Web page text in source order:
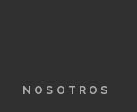
NOSOTROS